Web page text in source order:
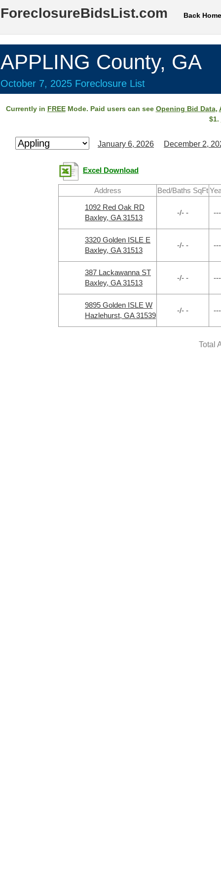
ForeclosureBidsList.com Back Home
APPLING County, GA
October 7, 2025 Foreclosure List
Currently in FREEMode. Paid users can see Opening Bid Data,
$1.
January 6, 2026 December 2,
Excel Download
Address Bed/Baths SqFt
1092 Red Oak RD
Baxley, GA 31513
-/- - ---
3320 Golden ISLE E
Baxley, GA 31513
-/- - ---
387 Lackawanna ST
Baxley, GA 31513
-/- - ---
9895 Golden ISLE W
Hazlehurst, GA 31539
-/- - ---
Total